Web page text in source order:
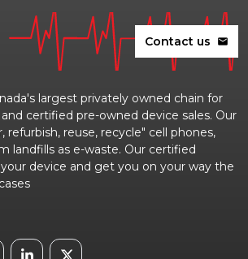
Contact us mail
largest privately owned chain for
certified pre-owned device sales. Our
refurbish, reuse, recycle" cell phones,
landfills as e-waste. Our certified
device and get you on your way the